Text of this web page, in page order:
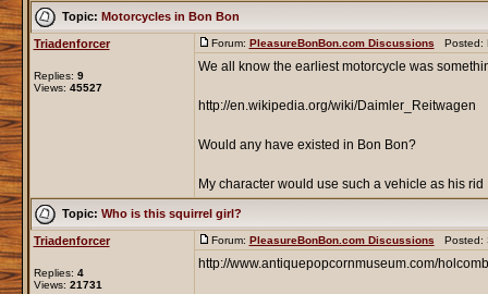
Topic: Motorcycles in Bon Bon
Triadenforcer
Replies: 9
Views: 45527
Forum: PleasureBonBon.com Discussions Posted:
We all know the earliest motorcycle was
http://en.wikipedia.org/wiki/Daimler_Reitwagen
Would any have existed in Bon Bon?
My character would use such a vehicle as his rid
Topic: Who is this squirrel girl?
Triadenforcer
Replies: 4
Views: 21731
Forum: PleasureBonBon.com Discussions Posted:
http://www.antiquepopcornmuseum.com/